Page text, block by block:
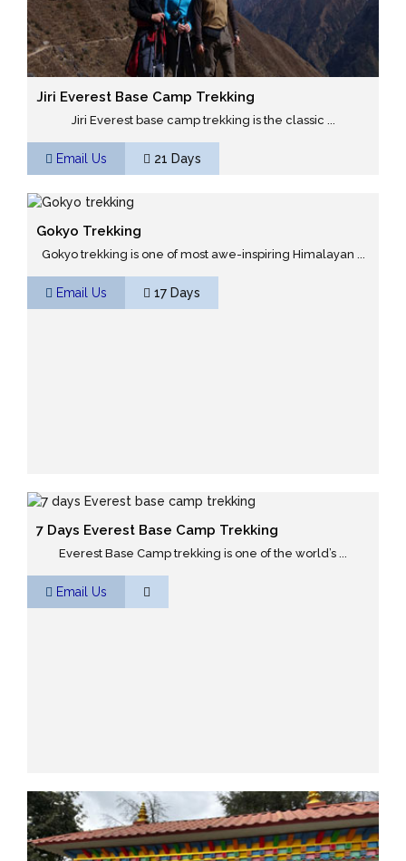
Jiri Everest Base Camp Trekking
Jiri Everest base camp trekking is the classic ...
Email Us 21 Days
Gokyo Trekking
Gokyo trekking is one of most awe-inspiring Himalayan ...
Email Us 17 Days
7 Days Everest Base Camp Trekking
Everest Base Camp trekking is one of the world’s ...
Email Us